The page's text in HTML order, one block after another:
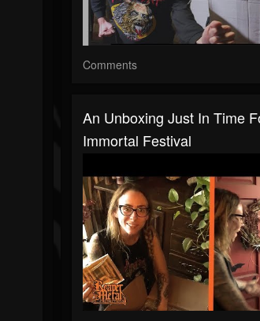
Comments
An Unboxing Just In Time
Immortal Festival